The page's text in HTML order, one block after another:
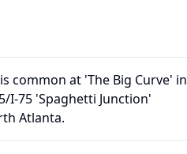
common at 'The Big Curve' in
I-75 'Spaghetti Junction'
Atlanta.